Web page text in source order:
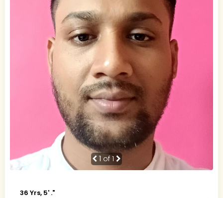
1 of 1
36 Yrs, 5' ."